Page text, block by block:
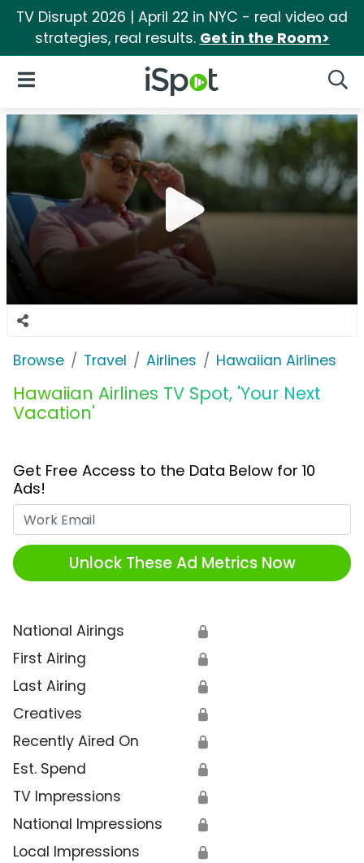
TV Disrupt 2026 | April 22 in NYC - real video ad
strategies, real results. Get in the Room>
iSpot Logo
Open Navigation
Browse Travel Airlines Hawaiian Airlines
Hawaiian Airlines TV Spot, 'Your Next
Vacation'
Get Free Access to the Data Below for 10
Ads!
Unlock These Ad Metrics Now
National Airings 🔒
First Airing 🔒
Last Airing 🔒
Creatives 🔒
Recently Aired On 🔒
Est. Spend 🔒
TV Impressions 🔒
National Impressions 🔒
Local Impressions 🔒